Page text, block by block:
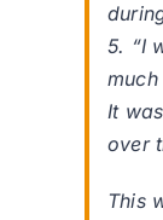
5. “I
It
over
This